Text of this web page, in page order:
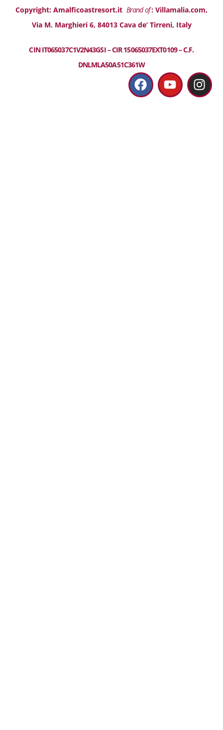
Copyright: Amalficoastresort.itBrand of: Villamalia.com,
Via M. Marghieri 6, 84013 Cava de’ Tirreni, Italy
CIN IT065037C1V2N43GSI – CIR 15065037EXT0109 – C.F.
DNLMLA50A51C361W